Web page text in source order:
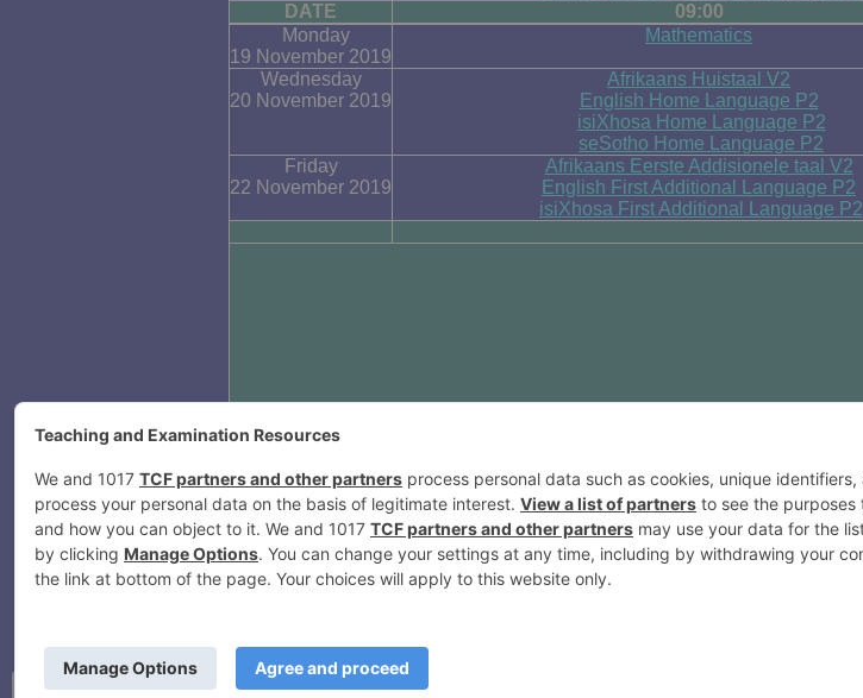
DATE
09:00
Monday
19 November 2019
Mathematics
Wednesday
20 November 2019
Afrikaans Huistaal V2
English Home Language P2
isiXhosa Home Language P2
seSotho Home Language P2
Friday
22 November 2019
Afrikaans Eerste Addisionele taal V2
English First Additional Language P2
isiXhosa First Additional Language P2